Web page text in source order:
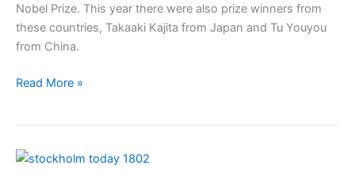
Nobel Prize. This year there were also prize winners from
these countries, Takaaki Kajita from Japan and Tu Youyou
from China.
Nobel
China
Read More »